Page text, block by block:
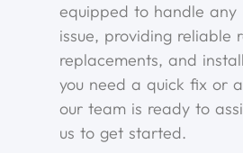
equipped to handle any
issue, providing reliable
replacements, and
you need a quick fix or
our team is ready to
us to get started.